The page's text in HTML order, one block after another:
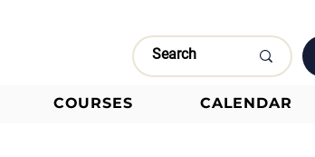
COURSES CALENDAR